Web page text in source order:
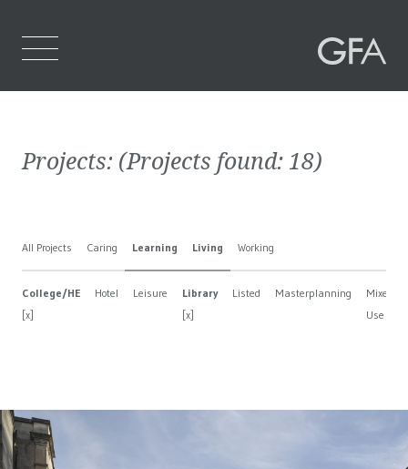
Who We Are
Projects
Contact Us
Projects: (Projects found: 18)
All Projects Caring Learning Living Working
College/HE
[x]
Hotel Leisure
Library
[x]
Listed Masterplanning
Mixed
Use